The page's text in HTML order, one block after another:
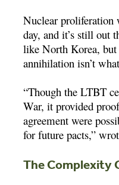
Nuclear proliferation
day, and it’s still out
like North Korea,
annihilation isn’t
“Though the LTBT
War, it provided
agreement were
for future pacts,”
The Complexity